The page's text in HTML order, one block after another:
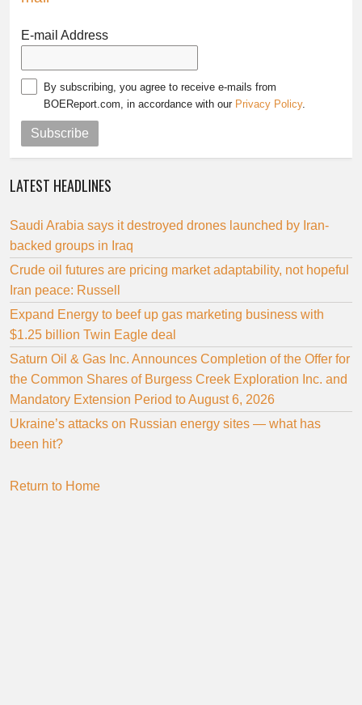
E-mail Address
By subscribing, you agree to receive e-mails from
BOEReport.com, in accordance with our Privacy Policy.
Subscribe
LATEST HEADLINES
Saudi Arabia says it destroyed drones launched by Iran-
backed groups in Iraq
Crude oil futures are pricing market adaptability, not hopeful
Iran peace: Russell
Expand Energy to beef up gas marketing business with
$1.25 billion Twin Eagle deal
Saturn Oil & Gas Inc. Announces Completion of the Offer for
the Common Shares of Burgess Creek Exploration Inc. and
Mandatory Extension Period to August 6, 2026
Ukraine’s attacks on Russian energy sites — what has
been hit?
Return to Home